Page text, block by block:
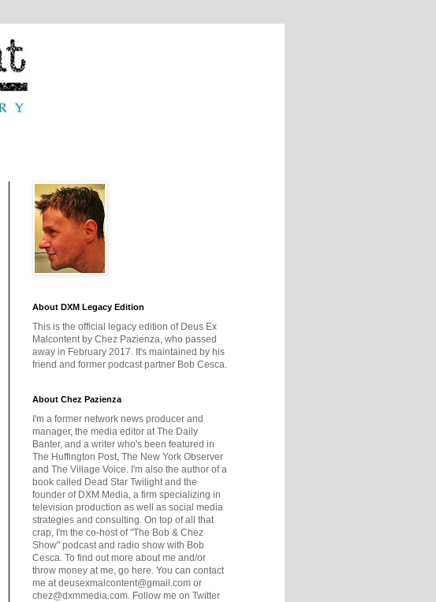
About DXM Legacy Edition
This is the official legacy edition of Deus Ex
Malcontent by Chez Pazienza, who passed
away in February 2017. It's maintained by his
friend and former podcast partner Bob Cesca.
About Chez Pazienza
I'm a former network news producer and
manager, the media editor at The Daily
Banter, and a writer who's been featured in
The Huffington Post, The New York Observer
and The Village Voice. I'm also the author of a
book called Dead Star Twilight and the
founder of DXM Media, a firm specializing in
television production as well as social media
strategies and consulting. On top of all that
crap, I'm the co-host of "The Bob & Chez
Show" podcast and radio show with Bob
Cesca. To find out more about me and/or
throw money at me, go here. You can contact
me at deusexmalcontent@gmail.com or
chez@dxmmedia.com. Follow me on Twitter